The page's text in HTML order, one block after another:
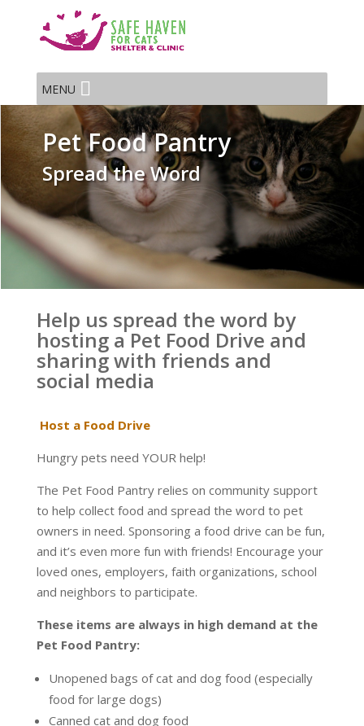
MENU
Pet Food Pantry
Spread the Word
Help us spread the word by
hosting a Pet Food Drive and
sharing with friends and
social media
Host a Food Drive
Hungry pets need YOUR help!
The Pet Food Pantry relies on community support
to help collect food and spread the word to pet
owners in need. Sponsoring a food drive can be fun,
and it’s even more fun with friends! Encourage your
loved ones, employers, faith organizations, school
and neighbors to participate.
These items are always in high demand at the
Pet Food Pantry:
Unopened bags of cat and dog food (especially
food for large dogs)
Canned cat and dog food